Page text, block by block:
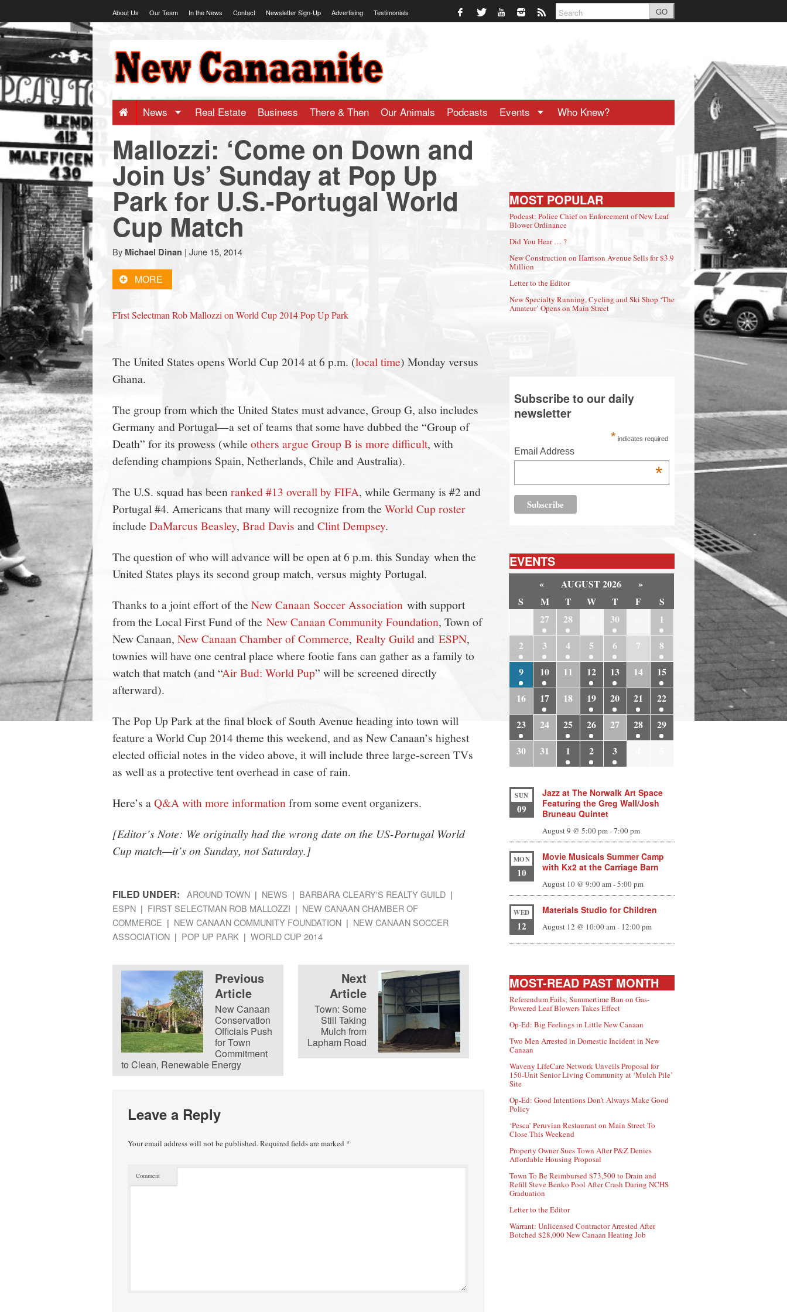
to
About Us Our Team In the News Contact Newsletter Sign-Up Advertising Testimonials GO
NewCanaanite.com
-
Big
news
for
a
small
town:
New
Canaan,
CT.
News Real Estate Business There & Then Our Animals Podcasts Events Who Knew?
Mallozzi: ‘Come on Down and
Join Us’ Sunday at Pop Up
Park for U.S.-Portugal World
Cup Match
By Michael Dinan | June 15, 2014
MORE
FIrst Selectman Rob Mallozzi on World Cup 2014 Pop Up Park
The United States opens World Cup 2014 at 6 p.m. (local time) Monday versus
Ghana.
The group from which the United States must advance, Group G, also includes
Germany and Portugal—a set of teams that some have dubbed the “Group of
Death” for its prowess (while others argue Group B is more difficult, with
defending champions Spain, Netherlands, Chile and Australia).
The U.S. squad has been ranked #13 overall by FIFA, while Germany is #2 and
Portugal #4. Americans that many will recognize from the World Cup roster
include DaMarcus Beasley, Brad Davis andClint Dempsey.
The question of who will advance will be open at 6 p.m. this Sunday when the
United States plays its second group match, versus mighty Portugal.
Thanks to a joint effort of the New Canaan Soccer Association with support
from the Local First Fund of the New Canaan Community Foundation, Town of
New Canaan, New Canaan Chamber of Commerce, Realty Guildand ESPN,
townies will have one central place where footie fans can gather as a family to
watch that match (and “Air Bud: World Pup” will be screened directly
afterward).
The Pop Up Park at the final block of South Avenue heading into town will
feature a World Cup 2014 theme this weekend, and as New Canaan’s highest
elected official notes in the video above, it will include three large-screen TVs
as well as a protective tent overhead in case of rain.
Here’s aQ&A with more information from some event organizers.
[Editor’s Note: We originally had the wrong date on the US-Portugal World
Cup match—it’s on Sunday, not Saturday.]
FILED UNDER: AROUND TOWN NEWS
BARBARA CLEARY'S REALTY GUILD
ESPN
FIRST SELECTMAN ROB MALLOZZI
NEW CANAAN CHAMBER OF
COMMERCE
NEW CANAAN COMMUNITY FOUNDATION
NEW CANAAN SOCCER
ASSOCIATION
POP UP PARK WORLD CUP 2014
Previous
Article
New Canaan
Conservation
Officials Push
for Town
Commitment
to Clean, Renewable Energy
Next
Article
Town: Some
Still Taking
Mulch from
Lapham Road
Leave a Reply
Your email address will not be published.Required fields are marked *
Comment
MOST POPULAR
Podcast: Police Chief on Enforcement of New Leaf
Blower Ordinance
Did You Hear … ?
New Construction on Harrison Avenue Sells for $3.9
Million
Letter to the Editor
New Specialty Running, Cycling and Ski Shop ‘The
Amateur’ Opens on Main Street
Subscribe to our daily
newsletter
* indicates required
Email Address
*
EVENTS
« AUGUST 2026
»
S
M T W T F
S
27 28 30
1
2
3 4 5 6 7
8
9
10 11 12 13 14
15
16
17 18 19 20 21
22
23
24 25 26 27 28
29
30
31 1 2 3
SUN
09
Jazz at The Norwalk Art Space
Featuring the Greg Wall/Josh
Bruneau Quintet
August 9 @ 5:00 pm-7:00 pm
MON
10
Movie Musicals Summer Camp
with Kx2 at the Carriage Barn
August 10 @ 9:00 am-5:00 pm
WED
12
Materials Studio for Children
August 12 @ 10:00 am- 12:00 pm
MOST-READ PAST MONTH
Referendum Fails; Summertime Ban on Gas-
Powered Leaf Blowers Takes Effect
Op-Ed: Big Feelings in Little New Canaan
Two Men Arrested in Domestic Incident in New
Canaan
Waveny LifeCare Network Unveils Proposal for
150-Unit Senior Living Community at ‘Mulch Pile’
Site
Op-Ed: Good Intentions Don’t Always Make Good
Policy
‘Pesca’ Peruvian Restaurant on Main Street To
Close This Weekend
Property Owner Sues Town After P&Z Denies
Affordable Housing Proposal
Town To Be Reimbursed $73,500 to Drain and
Refill Steve Benko Pool After Crash During NCHS
Graduation
Letter to the Editor
Warrant: Unlicensed Contractor Arrested After
Botched $28,000 New Canaan Heating Job